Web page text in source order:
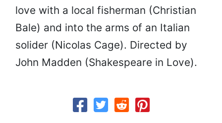
love with a local fisherman (Christian
Bale) and into the arms of an Italian
solider (Nicolas Cage). Directed by
John Madden (Shakespeare in Love).